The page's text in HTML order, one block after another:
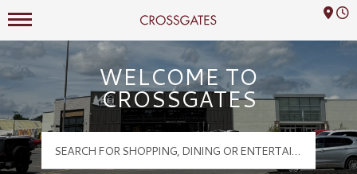
Crossgates Logo
Mall Hours
WELCOME TO
CROSSGATES